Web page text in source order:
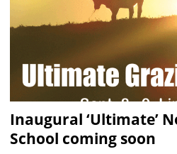
Inaugural ‘Ultimate’
School coming soon